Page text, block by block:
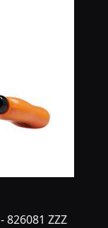
826081 ZZZ